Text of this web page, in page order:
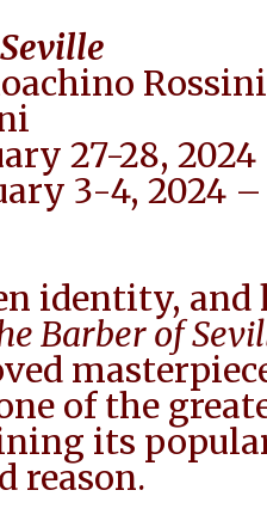
27-28,
3-4, 2024
identity, and
Barber of
of the
its
reason.